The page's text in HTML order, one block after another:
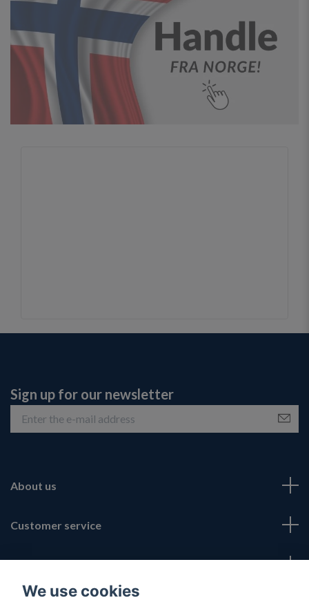
Sign up for our newsletter
About us
Customer service
Fotmeny
We use cookies